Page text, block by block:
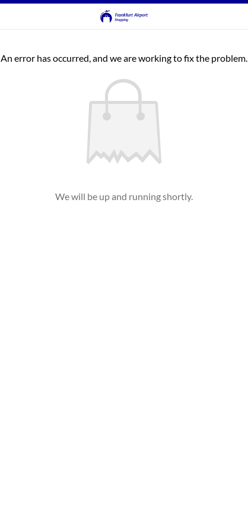
An error has occurred, and we are working to fix the problem.
We will be up and running shortly.